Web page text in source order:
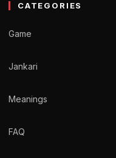
CATEGORIES
Game
Jankari
Meanings
FAQ